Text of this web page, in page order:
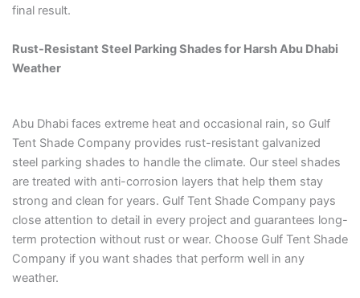
final result.
Rust-Resistant Steel Parking Shades for Harsh Abu Dhabi
Weather
Abu Dhabi faces extreme heat and occasional rain, so Gulf
Tent Shade Company provides rust-resistant galvanized
steel parking shades to handle the climate. Our steel shades
are treated with anti-corrosion layers that help them stay
strong and clean for years. Gulf Tent Shade Company pays
close attention to detail in every project and guarantees long-
term protection without rust or wear. Choose Gulf Tent Shade
Company if you want shades that perform well in any
weather.